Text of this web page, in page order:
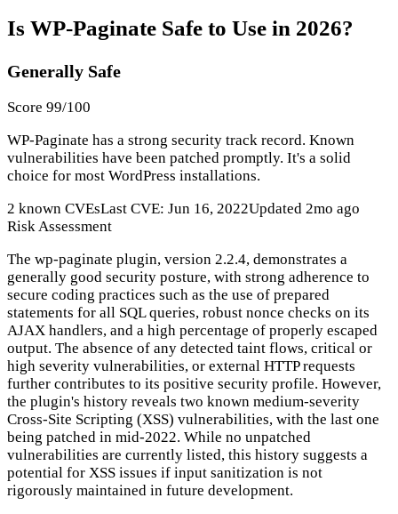
Is WP-Paginate Safe to Use in 2026?
Generally Safe
Score 99/100
WP-Paginate has a strong security track record. Known
vulnerabilities have been patched promptly. It's a solid
choice for most WordPress installations.
2 known CVEsLast CVE: Jun 16, 2022Updated 2mo ago
Risk Assessment
The wp-paginate plugin, version 2.2.4, demonstrates a
generally good security posture, with strong adherence to
secure coding practices such as the use of prepared
statements for all SQL queries, robust nonce checks on its
AJAX handlers, and a high percentage of properly escaped
output. The absence of any detected taint flows, critical or
high severity vulnerabilities, or external HTTP requests
further contributes to its positive security profile. However,
the plugin's history reveals two known medium-severity
Cross-Site Scripting (XSS) vulnerabilities, with the last one
being patched in mid-2022. While no unpatched
vulnerabilities are currently listed, this history suggests a
potential for XSS issues if input sanitization is not
rigorously maintained in future development.